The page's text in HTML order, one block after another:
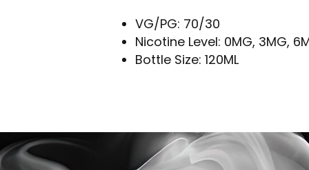
VG/PG: 70/30
Nicotine Level: 0MG, 3MG,
Bottle Size: 120ML